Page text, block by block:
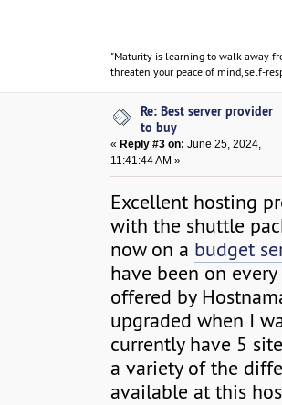
"Maturity is learning to walk away
threaten your peace of mind, self-
Re: Best server provider
to buy
«Reply #3 on: June 25, 2024,
11:41:44 AM »
Excellent hosting
with the shuttle
now on a budget
have been on
offered by
upgraded when I
currently have 5
a variety of the
available at this